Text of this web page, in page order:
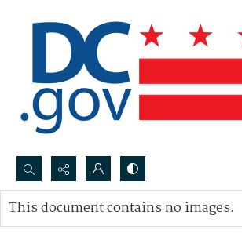
Search...
Advanced search
This document contains no images.